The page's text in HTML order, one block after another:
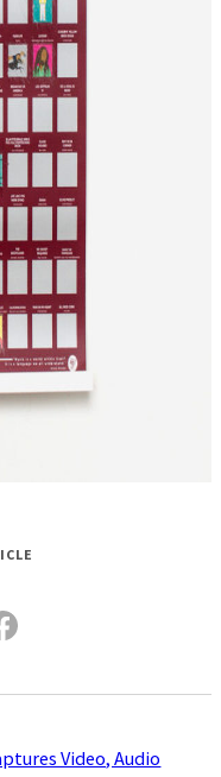
Video, Audio